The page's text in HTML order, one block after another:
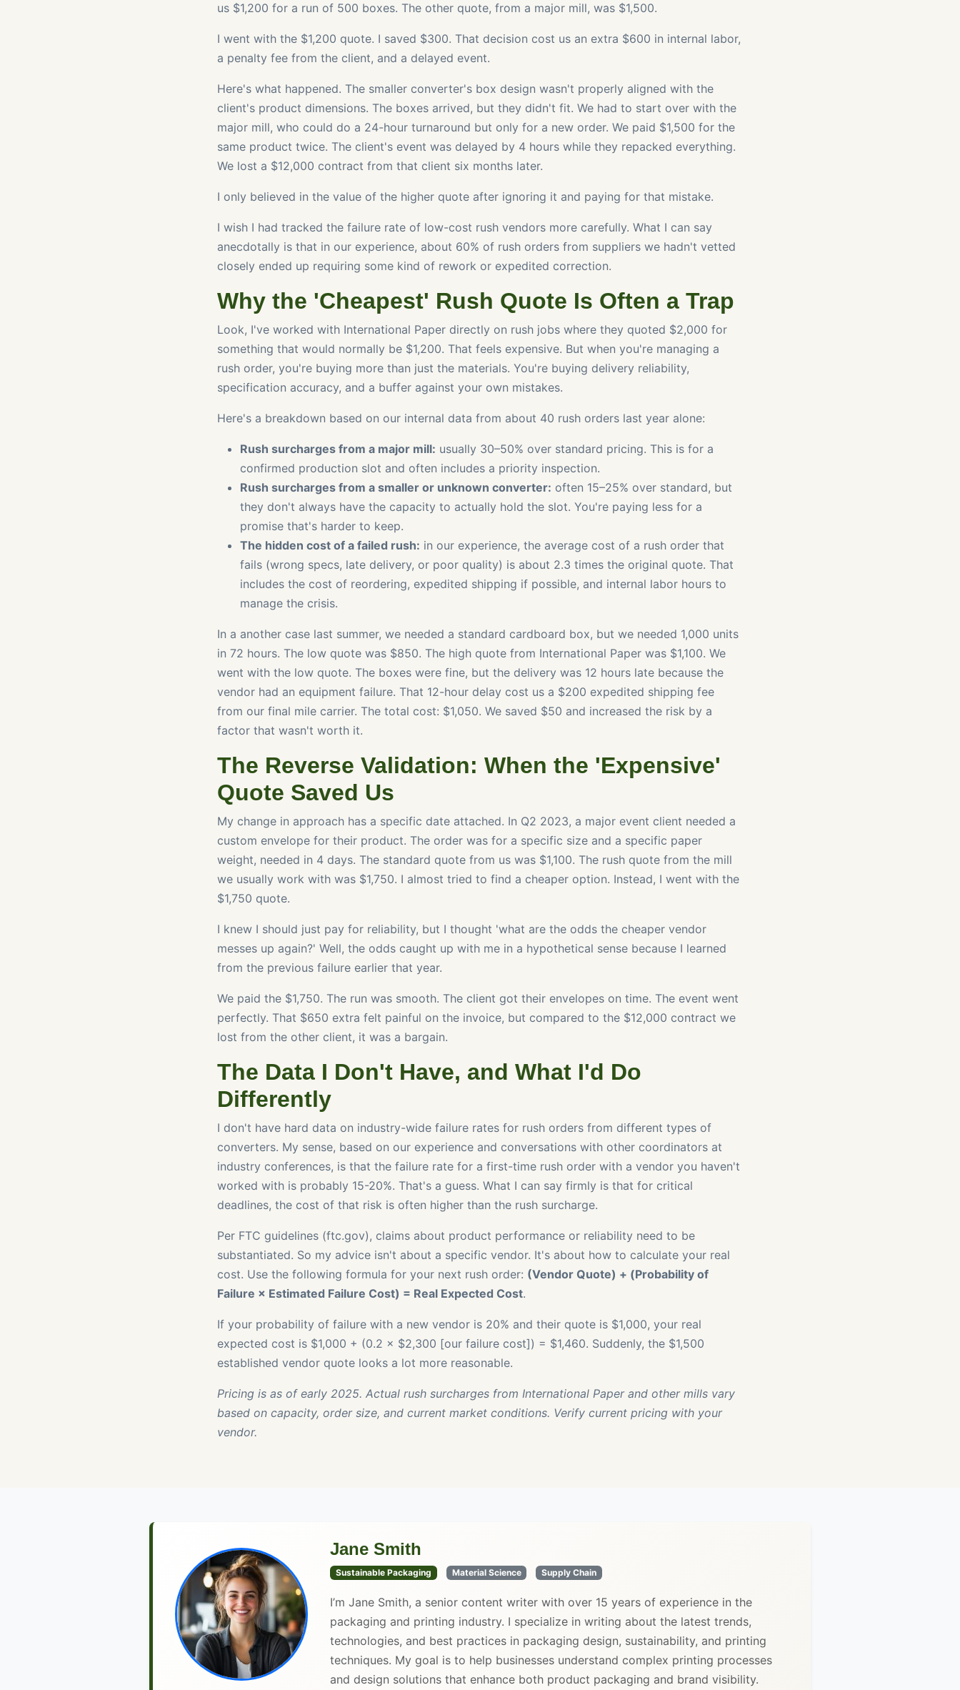
us $1,200 for a run of 500 boxes. The other quote, from a major mill, was $1,500.
I went with the $1,200 quote. I saved $300. That decision cost us an extra $600 in internal labor,
a penalty fee from the client, and a delayed event.
Here's what happened. The smaller converter's box design wasn't properly aligned with the
client's product dimensions. The boxes arrived, but they didn't fit. We had to start over with the
major mill, who could do a 24-hour turnaround but only for a new order. We paid $1,500 for the
same product twice. The client's event was delayed by 4 hours while they repacked everything.
We lost a $12,000 contract from that client six months later.
I only believed in the value of the higher quote after ignoring it and paying for that mistake.
I wish I had tracked the failure rate of low-cost rush vendors more carefully. What I can say
anecdotally is that in our experience, about 60% of rush orders from suppliers we hadn't vetted
closely ended up requiring some kind of rework or expedited correction.
Why the 'Cheapest' Rush Quote Is Often a Trap
Look, I've worked with International Paper directly on rush jobs where they quoted $2,000 for
something that would normally be $1,200. That feels expensive. But when you're managing a
rush order, you're buying more than just the materials. You're buying delivery reliability,
specification accuracy, and a buffer against your own mistakes.
Here's a breakdown based on our internal data from about 40 rush orders last year alone:
Rush surcharges from a major mill: usually 30–50% over standard pricing. This is for a
confirmed production slot and often includes a priority inspection.
Rush surcharges from a smaller or unknown converter: often 15–25% over standard, but
they don't always have the capacity to actually hold the slot. You're paying less for a
promise that's harder to keep.
The hidden cost of a failed rush: in our experience, the average cost of a rush order that
fails (wrong specs, late delivery, or poor quality) is about 2.3 times the original quote. That
includes the cost of reordering, expedited shipping if possible, and internal labor hours to
manage the crisis.
In a another case last summer, we needed a standard cardboard box, but we needed 1,000 units
in 72 hours. The low quote was $850. The high quote from International Paper was $1,100. We
went with the low quote. The boxes were fine, but the delivery was 12 hours late because the
vendor had an equipment failure. That 12-hour delay cost us a $200 expedited shipping fee
from our final mile carrier. The total cost: $1,050. We saved $50 and increased the risk by a
factor that wasn't worth it.
The Reverse Validation: When the 'Expensive'
Quote Saved Us
My change in approach has a specific date attached. In Q2 2023, a major event client needed a
custom envelope for their product. The order was for a specific size and a specific paper
weight, needed in 4 days. The standard quote from us was $1,100. The rush quote from the mill
we usually work with was $1,750. I almost tried to find a cheaper option. Instead, I went with the
$1,750 quote.
I knew I should just pay for reliability, but I thought 'what are the odds the cheaper vendor
messes up again?' Well, the odds caught up with me in a hypothetical sense because I learned
from the previous failure earlier that year.
We paid the $1,750. The run was smooth. The client got their envelopes on time. The event went
perfectly. That $650 extra felt painful on the invoice, but compared to the $12,000 contract we
lost from the other client, it was a bargain.
The Data I Don't Have, and What I'd Do
Differently
I don't have hard data on industry-wide failure rates for rush orders from different types of
converters. My sense, based on our experience and conversations with other coordinators at
industry conferences, is that the failure rate for a first-time rush order with a vendor you haven't
worked with is probably 15-20%. That's a guess. What I can say firmly is that for critical
deadlines, the cost of that risk is often higher than the rush surcharge.
Per FTC guidelines (ftc.gov), claims about product performance or reliability need to be
substantiated. So my advice isn't about a specific vendor. It's about how to calculate your real
cost. Use the following formula for your next rush order: (Vendor Quote) + (Probability of
Failure × Estimated Failure Cost) = Real Expected Cost.
If your probability of failure with a new vendor is 20% and their quote is $1,000, your real
expected cost is $1,000 + (0.2 × $2,300 [our failure cost]) = $1,460. Suddenly, the $1,500
established vendor quote looks a lot more reasonable.
Pricing is as of early 2025. Actual rush surcharges from International Paper and other mills vary
based on capacity, order size, and current market conditions. Verify current pricing with your
vendor.
Jane Smith
Sustainable Packaging Material Science Supply Chain
I’m Jane Smith, a senior content writer with over 15 years of experience in the
packaging and printing industry. I specialize in writing about the latest trends,
technologies, and best practices in packaging design, sustainability, and printing
techniques. My goal is to help businesses understand complex printing processes
and design solutions that enhance both product packaging and brand visibility.